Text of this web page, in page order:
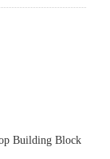
Building Block